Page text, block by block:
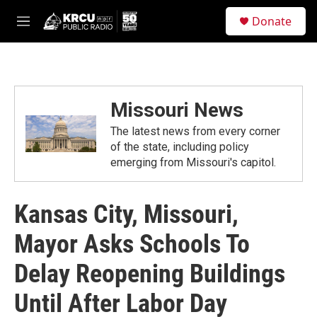
M
e
Donate
Missouri News
The latest news from every corner
of the state, including policy
emerging from Missouri's capitol.
Kansas City, Missouri,
Mayor Asks Schools To
Delay Reopening Buildings
Until After Labor Day